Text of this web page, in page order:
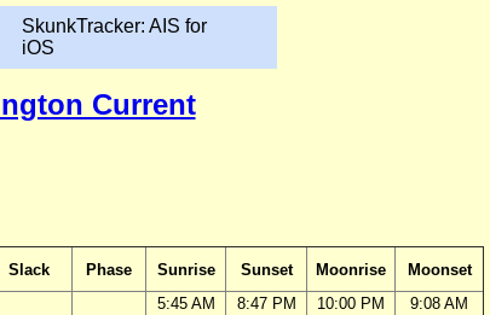
SkunkTracker: AIS for
iOS
Current
Slack Phase Sunrise Sunset Moonrise
Moonset
5:45 AM
8:47 PM
10:00 PM
9:08 AM